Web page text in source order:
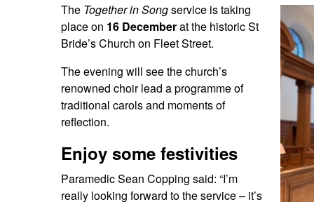
Commercial services
Research
Emergency stroke care
Emergency trauma care
End of Life Care
Keeping safe and well in colder
The Together in Songservice is taking
place on 16 Decemberat the historic St
Bride’s Church on Fleet Street.
The evening will see the church’s
renowned choir lead a programme of
traditional carols and moments of
reflection.
Enjoy some festivities
Paramedic Sean Copping said: “I’m
really looking forward to the service – it’s